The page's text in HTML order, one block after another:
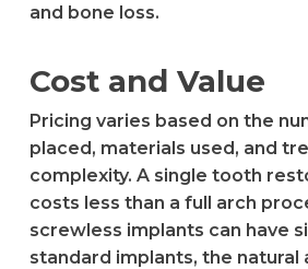
and bone loss.
Cost and Value
Pricing varies based on the
placed, materials used, and
complexity. A single tooth
costs less than a full arch
screwless implants can have
standard implants, the natural